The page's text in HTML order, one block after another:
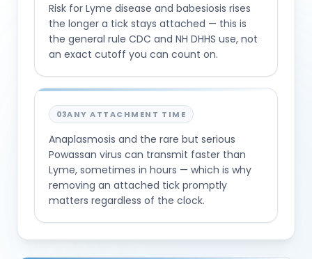
Risk for Lyme disease and babesiosis rises
the longer a tick stays attached — this is
the general rule CDC and NH DHHS use, not
an exact cutoff you can count on.
03ANY ATTACHMENT TIME
Anaplasmosis and the rare but serious
Powassan virus can transmit faster than
Lyme, sometimes in hours — which is why
removing an attached tick promptly
matters regardless of the clock.